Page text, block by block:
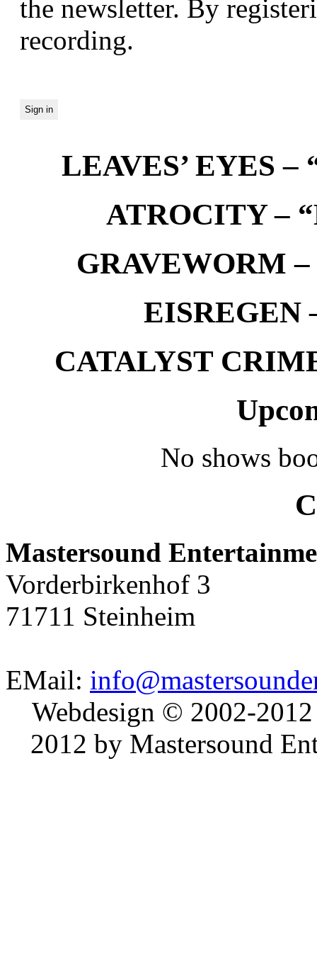
the newsletter. By
recording.
LEAVES’ EYES –
ATROCITY –
GRAVEWORM –
EISREGEN
CATALYST
No shows
Mastersound
Vorderbirkenhof 3
71711 Steinheim
EMail:
Webdesign © 2002-
2012 by Mastersound